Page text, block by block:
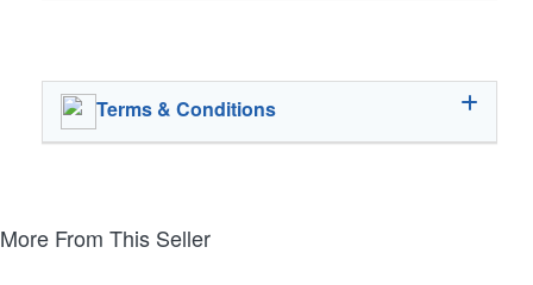
Terms & Conditions
More From This Seller